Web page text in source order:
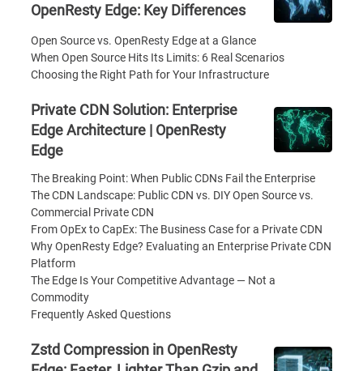
OpenResty Edge: Key Differences
Open Source vs. OpenResty Edge at a Glance
When Open Source Hits Its Limits: 6 Real Scenarios
Choosing the Right Path for Your Infrastructure
Private CDN Solution: Enterprise
Edge Architecture | OpenResty
Edge
The Breaking Point: When Public CDNs Fail the Enterprise
The CDN Landscape: Public CDN vs. DIY Open Source vs.
Commercial Private CDN
From OpEx to CapEx: The Business Case for a Private CDN
Why OpenResty Edge? Evaluating an Enterprise Private CDN
Platform
The Edge Is Your Competitive Advantage — Not a
Commodity
Frequently Asked Questions
Zstd Compression in OpenResty